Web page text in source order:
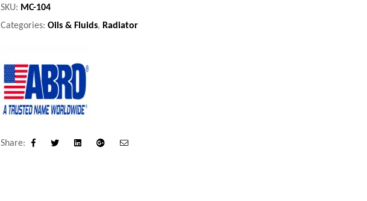
SKU: MC-104
Categories:Oils & Fluids, Radiator
Share:
Facebook LinkedinGoogle+